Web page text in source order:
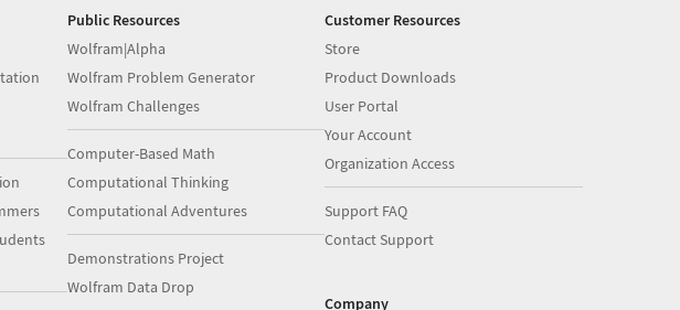
Public Resources
Wolfram|Alpha
Wolfram Problem Generator
Wolfram Challenges
Computer-Based Math
Computational Thinking
Computational Adventures
Demonstrations Project
Wolfram Data Drop
Customer Resources
Store
Product Downloads
User Portal
Your Account
Organization Access
Support FAQ
Contact Support
Company